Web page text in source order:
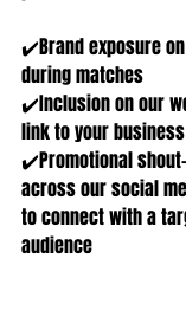
✔️Brand exposure
during matches
✔️Inclusion on our
link to your business
✔️Promotional
across our social
to connect with a
audience